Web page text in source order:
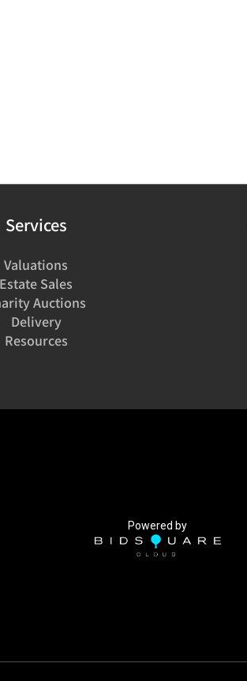
Services
Valuations
Estate Sales
Auctions
Delivery
Resources
Powered by